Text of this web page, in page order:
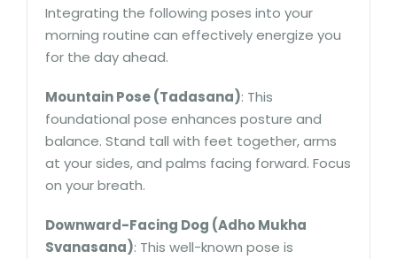
Integrating the following poses into your
morning routine can effectively energize you
for the day ahead.
Mountain Pose (Tadasana): This
foundational pose enhances posture and
balance. Stand tall with feet together, arms
at your sides, and palms facing forward. Focus
on your breath.
Downward-Facing Dog (Adho Mukha
Svanasana): This well-known pose is